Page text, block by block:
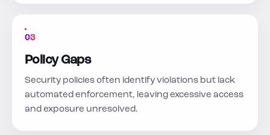
03
Policy Gaps
Security policies often identify violations but lack
automated enforcement, leaving excessive access
and exposure unresolved.